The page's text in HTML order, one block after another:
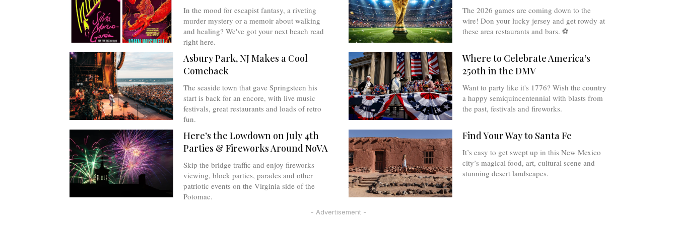
In the mood for escapist fantasy, a riveting
murder mystery or a memoir about walking
and healing? We've got your next beach read
right here.
The 2026 games are coming down to the
wire! Don your lucky jersey and get rowdy at
these area restaurants and bars. ⚽️
Asbury Park, NJ Makes a Cool
Comeback
The seaside town that gave Springsteen his
start is back for an encore, with live music
festivals, great restaurants and loads of retro
fun.
Where to Celebrate America’s
250th in the DMV
Want to party like it's 1776? Wish the country
a happy semiquincentennial with blasts from
the past, festivals and fireworks.
Here’s the Lowdown on July 4th
Parties & Fireworks Around NoVA
Skip the bridge traffic and enjoy fireworks
viewing, block parties, parades and other
patriotic events on the Virginia side of the
Potomac.
Find Your Way to Santa Fe
It’s easy to get swept up in this New Mexico
city’s magical food, art, cultural scene and
stunning desert landscapes.
- Advertisement -